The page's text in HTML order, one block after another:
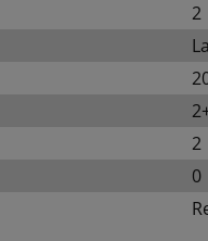
2
2
0